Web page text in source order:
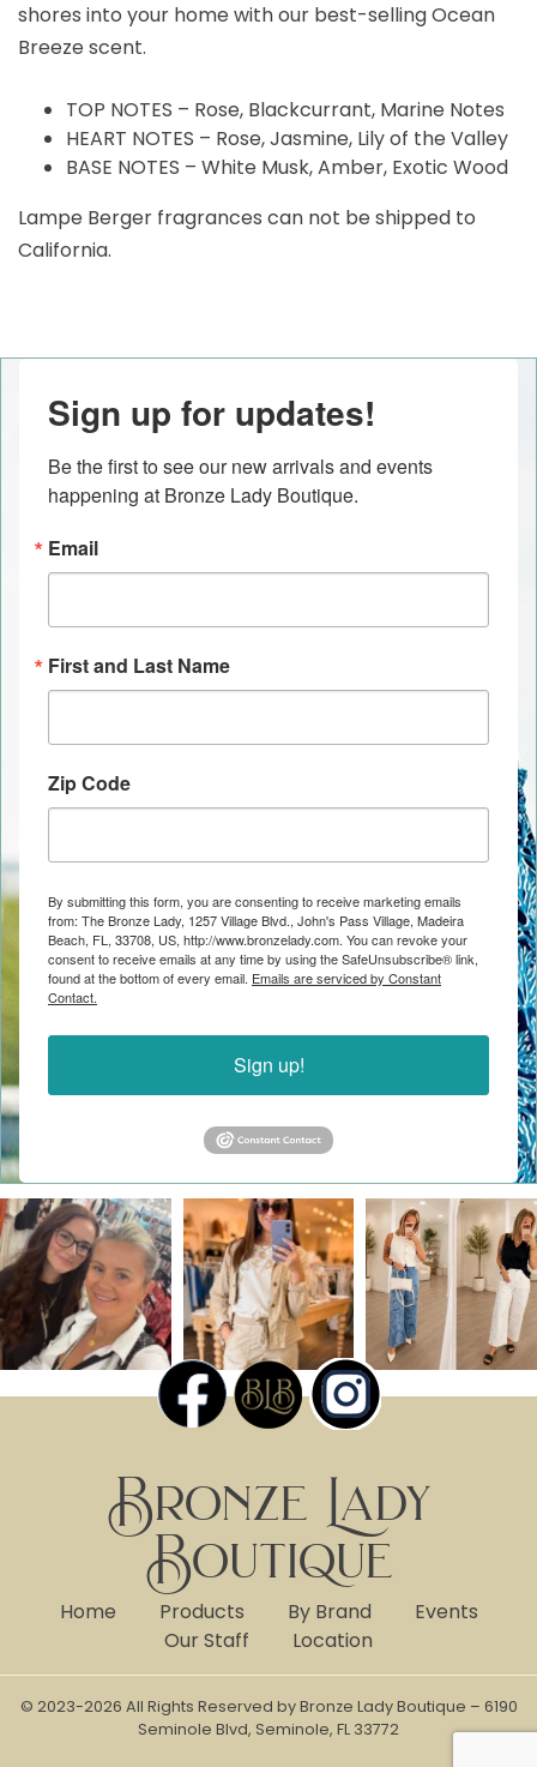
shores into your home with our best-selling Ocean
Breeze scent.
TOP NOTES – Rose, Blackcurrant, Marine Notes
HEART NOTES – Rose, Jasmine, Lily of the Valley
BASE NOTES – White Musk, Amber, Exotic Wood
Lampe Berger fragrances can not be shipped to
California.
Sign up for updates!
Be the first to see our new arrivals and events
happening at Bronze Lady Boutique.
Email
First and Last Name
Zip Code
By submitting this form, you are consenting to receive marketing emails
from: The Bronze Lady, 1257 Village Blvd., John's Pass Village, Madeira
Beach, FL, 33708, US, http://www.bronzelady.com. You can revoke your
consent to receive emails at any time by using the SafeUnsubscribe® link,
found at the bottom of every email. Emails are serviced by Constant
Contact.
Sign up!
Bronze Lady
Boutique
Home Products By Brand
Events
Our Staff
Location
© 2023-2026 All Rights Reserved by Bronze Lady Boutique – 6190
Seminole Blvd, Seminole, FL 33772